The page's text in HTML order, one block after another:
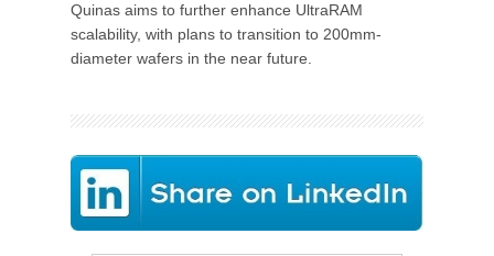
Quinas aims to further enhance UltraRAM
scalability, with plans to transition to 200mm-
diameter wafers in the near future.